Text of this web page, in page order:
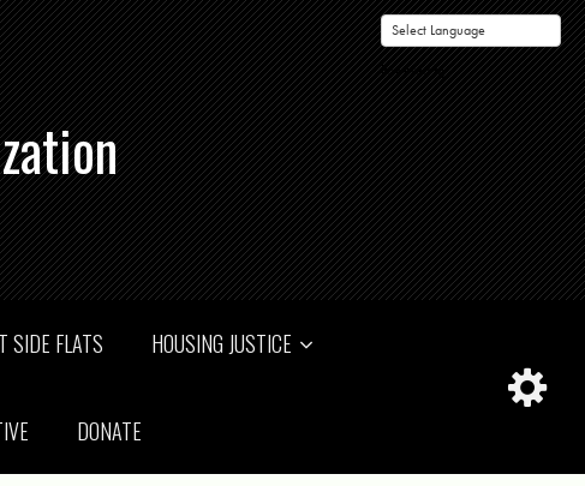
Powered by
SIDE FLATS HOUSING JUSTICE
DONATE